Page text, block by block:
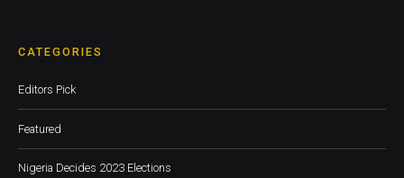
CATEGORIES
Editors Pick
Featured
Nigeria Decides 2023 Elections